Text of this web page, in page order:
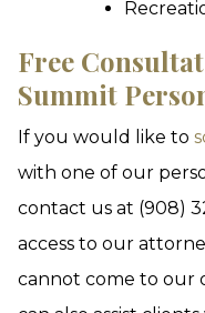
Free
Summit
If you would like to
with one of our
contact us at (908)
access to our
cannot come to our